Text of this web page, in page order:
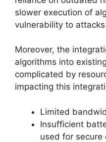
slower execution of
vulnerability to
Moreover, the
algorithms into
complicated by
impacting this
Limited
Insufficient
used for secure